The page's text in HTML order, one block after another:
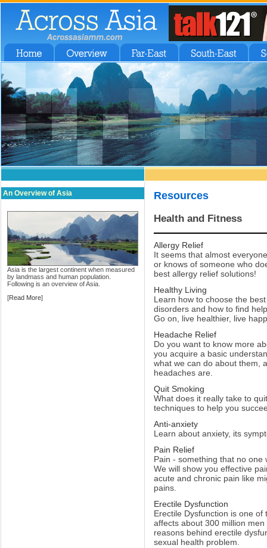
An Overview of Asia
Asia is the largest continent when measured
by landmass and human population.
Following is an overview of Asia.
[Read More]
Resources
Health and Fitness
Allergy Relief
It seems that almost
or knows of someone who
best allergy relief solutions!
Healthy Living
Learn how to choose the
disorders and how to find
Go on, live healthier, live
Headache Relief
Do you want to know more
you acquire a basic
what we can do about them,
headaches are.
Quit Smoking
What does it really take to
techniques to help you
Anti-anxiety
Learn about anxiety, its
Pain Relief
Pain - something that no one
We will show you effective
acute and chronic pain like
pains.
Erectile Dysfunction
Erectile Dysfunction is one
affects about 300 million
reasons behind erectile
sexual health problem.